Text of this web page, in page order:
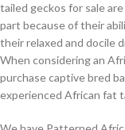
tailed geckos for sale
part because of their
their relaxed and docile
When considering an
purchase captive bred
experienced African fat